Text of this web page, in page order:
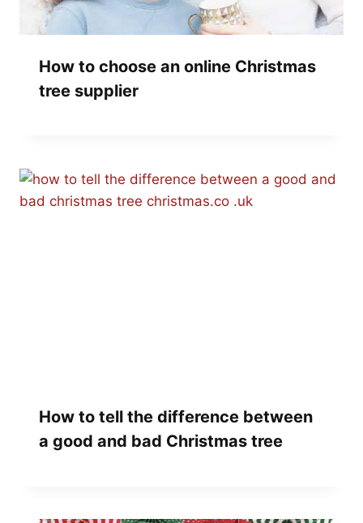
How to choose an online Christmas
tree supplier
How to tell the difference between
a good and bad Christmas tree